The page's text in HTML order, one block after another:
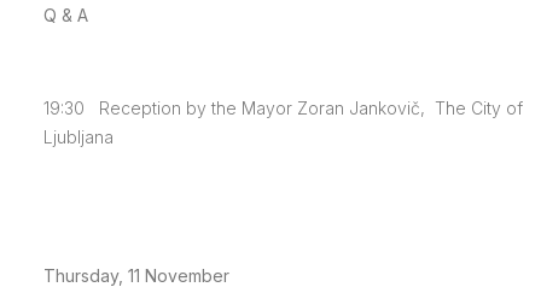
Q & A
19:30 Reception by the Mayor Zoran Jankovič, The City of
Ljubljana
Thursday, 11 November